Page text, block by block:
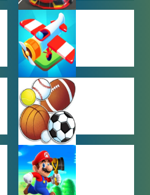
RACING
GAMES
SIMULATION
GAMES
SPORTS
GAMES